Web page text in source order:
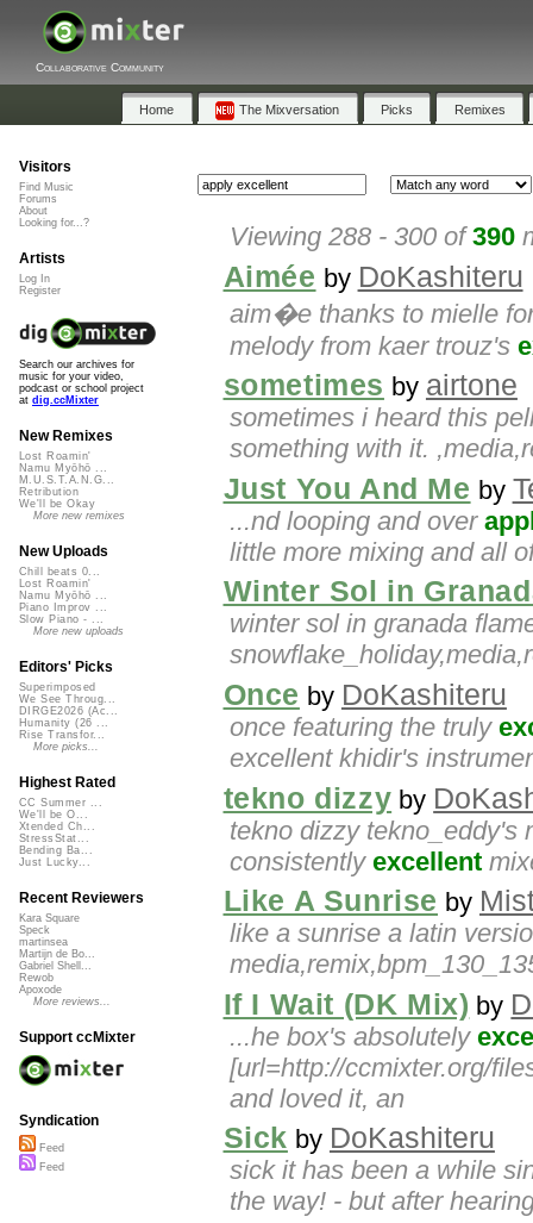
Collaborative Community
Home The Mixversation Picks Remixes
Viewing 288 - 300 of390
Aimée by DoKashiteru
aim�e thanks to mielle
melody from kaer trouz's
sometimes by airtone
sometimes i heard this
something with it.
Just You And Me by
...nd looping and over
little more mixing and all
Winter Sol in
winter sol in granada
Once by DoKashiteru
once featuring the truly
excellent khidir's
tekno dizzy by
tekno dizzy tekno_eddy's
consistently excellent
Like A Sunrise by
like a sunrise a latin
If I Wait (DK Mix) by
...he box's absolutely
[url=http://ccmixter.org/
and loved it, an
Sick by DoKashiteru
sick it has been a while
the way! - but after
Visitors
Find Music
Forums
About
Looking for...?
Artists
Log In
Register
Search our archives for
music for your video,
podcast or school project
at dig.ccMixter
New Remixes
Lost Roamin'
Namu Myōhō ...
M.U.S.T.A.N.G...
Retribution
We'll be Okay
More new remixes
New Uploads
Chill beats 0...
Lost Roamin'
Namu Myōhō ...
Piano Improv ...
Slow Piano - ...
More new uploads
Editors' Picks
Superimposed
We See Throug...
DIRGE2026 (Ac...
Humanity (26 ...
Rise Transfor...
More picks...
Highest Rated
CC Summer ...
We'll be O...
Xtended Ch...
StressStat...
Bending Ba...
Just Lucky...
Recent Reviewers
Kara Square
Speck
martinsea
Martijn de Bo...
Gabriel Shell...
Rewob
Apoxode
More reviews...
Support ccMixter
Syndication
Feed
Feed